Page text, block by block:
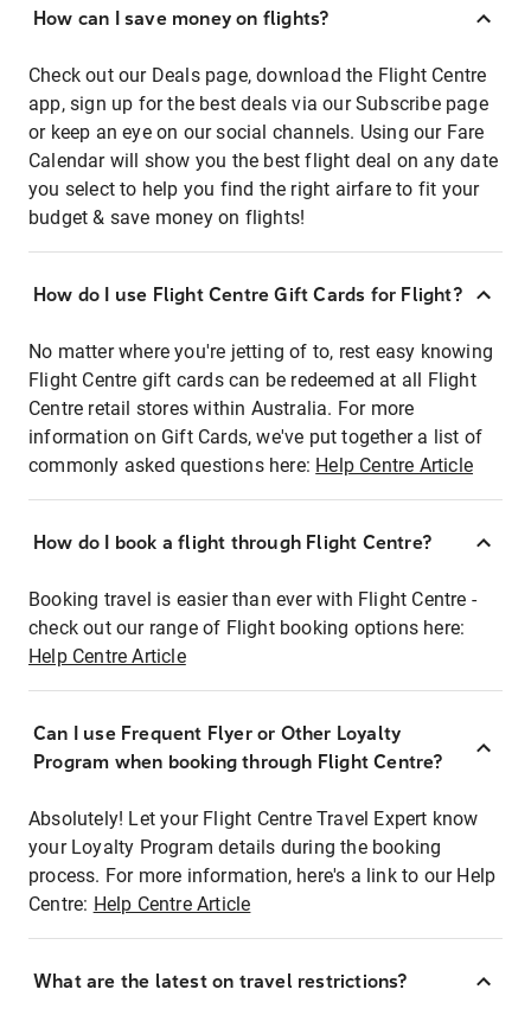
How can I save money on flights?
Check out our Deals page, download the Flight Centre
app, sign up for the best deals via our Subscribe page
or keep an eye on our social channels. Using our Fare
Calendar will show you the best flight deal on any date
you select to help you find the right airfare to fit your
budget & save money on flights!
How do I use Flight Centre Gift Cards for Flight?
No matter where you're jetting of to, rest easy knowing
Flight Centre gift cards can be redeemed at all Flight
Centre retail stores within Australia. For more
information on Gift Cards, we've put together a list of
commonly asked questions here: Help Centre Article
How do I book a flight through Flight Centre?
Booking travel is easier than ever with Flight Centre -
check out our range of Flight booking options here:
Help Centre Article
Can I use Frequent Flyer or Other Loyalty
Program when booking through Flight Centre?
Absolutely! Let your Flight Centre Travel Expert know
your Loyalty Program details during the booking
process. For more information, here's a link to our Help
Centre: Help Centre Article
What are the latest on travel restrictions?